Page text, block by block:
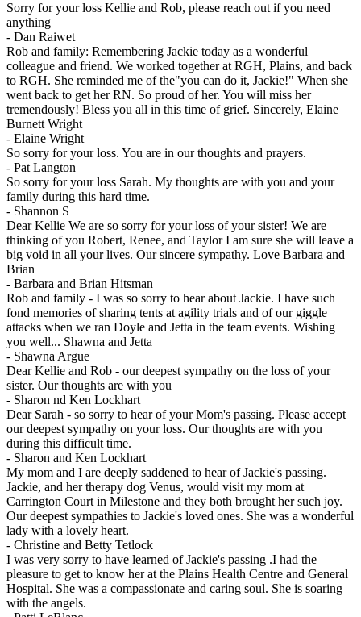
Sorry for your loss Kellie and Rob, please reach out if you need
anything
- Dan Raiwet
Rob and family: Remembering Jackie today as a wonderful
colleague and friend. We worked together at RGH, Plains, and back
to RGH. She reminded me of the"you can do it, Jackie!" When she
went back to get her RN. So proud of her. You will miss her
tremendously! Bless you all in this time of grief. Sincerely, Elaine
Burnett Wright
- Elaine Wright
So sorry for your loss. You are in our thoughts and prayers.
- Pat Langton
So sorry for your loss Sarah. My thoughts are with you and your
family during this hard time.
- Shannon S
Dear Kellie We are so sorry for your loss of your sister! We are
thinking of you Robert, Renee, and Taylor I am sure she will leave a
big void in all your lives. Our sincere sympathy. Love Barbara and
Brian
- Barbara and Brian Hitsman
Rob and family - I was so sorry to hear about Jackie. I have such
fond memories of sharing tents at agility trials and of our giggle
attacks when we ran Doyle and Jetta in the team events. Wishing
you well... Shawna and Jetta
- Shawna Argue
Dear Kellie and Rob - our deepest sympathy on the loss of your
sister. Our thoughts are with you
- Sharon nd Ken Lockhart
Dear Sarah - so sorry to hear of your Mom's passing. Please accept
our deepest sympathy on your loss. Our thoughts are with you
during this difficult time.
- Sharon and Ken Lockhart
My mom and I are deeply saddened to hear of Jackie's passing.
Jackie, and her therapy dog Venus, would visit my mom at
Carrington Court in Milestone and they both brought her such joy.
Our deepest sympathies to Jackie's loved ones. She was a wonderful
lady with a lovely heart.
- Christine and Betty Tetlock
I was very sorry to have learned of Jackie's passing .I had the
pleasure to get to know her at the Plains Health Centre and General
Hospital. She was a compassionate and caring soul. She is soaring
with the angels.